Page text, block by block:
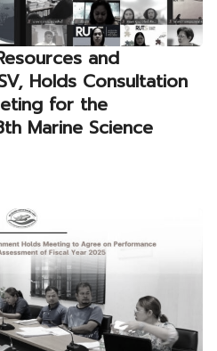
and
Holds Consultation
for the
Marine Science